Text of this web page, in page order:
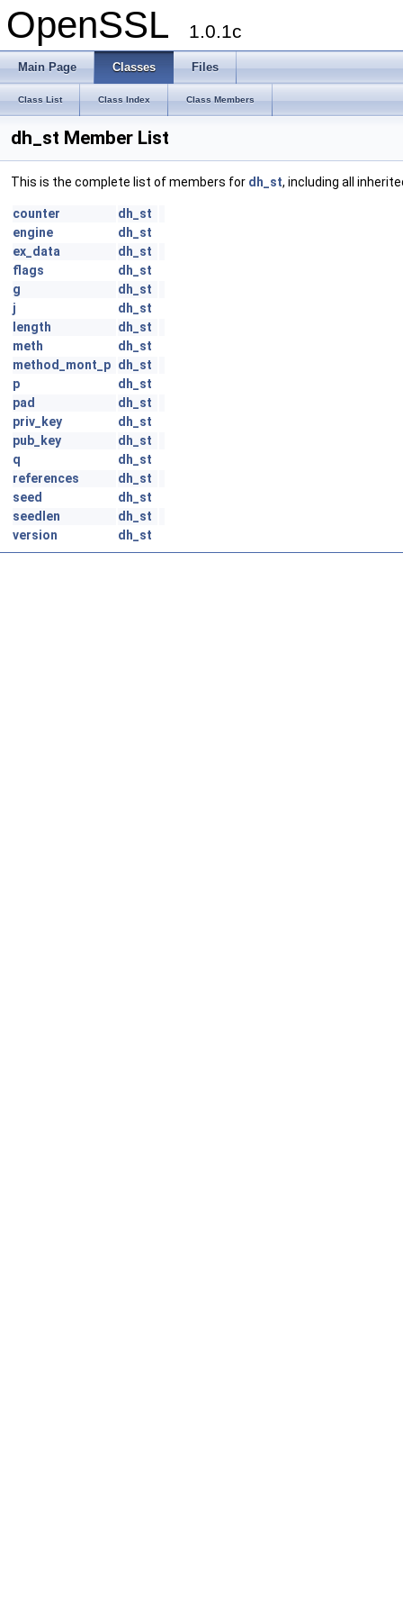
OpenSSL 1.0.1c
Main Page Classes Files
Class List Class Index Class Members
dh_st Member List
This is the complete list of members for dh_st, including all
counter
dh_st
engine
dh_st
ex_data
dh_st
flags
dh_st
g
dh_st
j
dh_st
length
dh_st
meth
dh_st
method_mont_p dh_st
p
dh_st
pad
dh_st
priv_key
dh_st
pub_key
dh_st
q
dh_st
references
dh_st
seed
dh_st
seedlen
dh_st
version
dh_st